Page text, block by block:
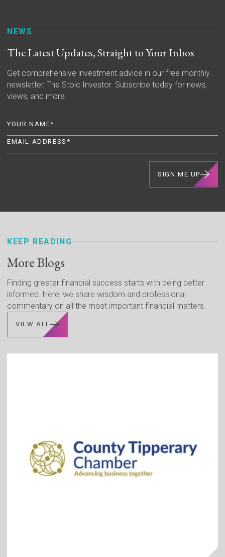
NEWS
The Latest Updates, Straight to Your Inbox
Get comprehensive investment advice in our free monthly
newsletter, The Stoic Investor. Subscribe today for news,
views, and more.
SIGN ME UP
KEEP READING
More Blogs
Finding greater financial success starts with being better
informed. Here, we share wisdom and professional
commentary on all the most important financial matters.
VIEW ALL